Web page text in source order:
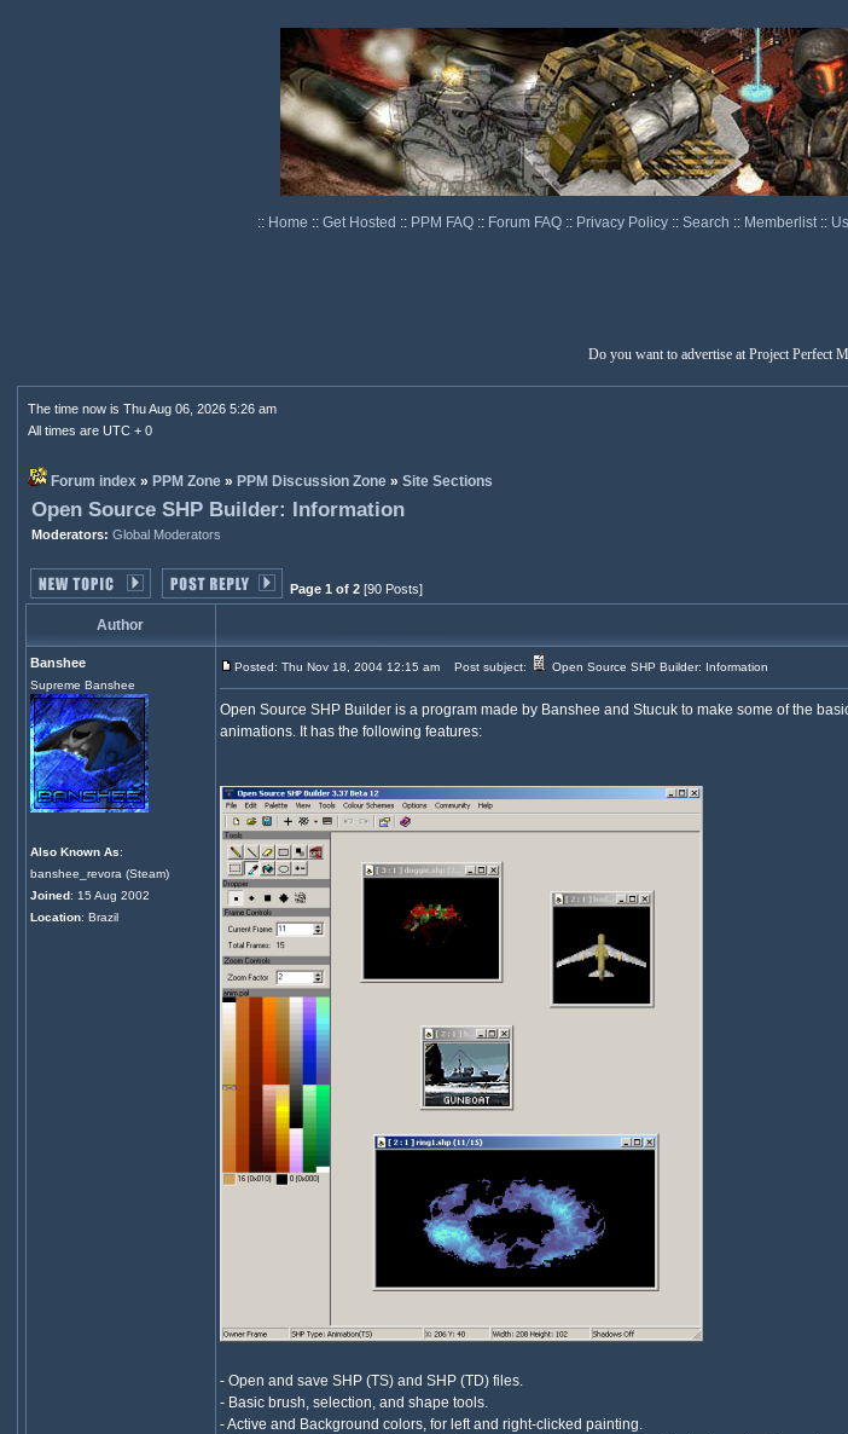
:: Home :: Get Hosted :: PPM FAQ :: Forum FAQ :: Privacy Policy :: Search :: Memberlist ::
Do you want to advertise at Project Perfect
The time now is Thu Aug 06, 2026 5:26 am
All times are UTC + 0
Forum index» PPM Zone» PPM Discussion Zone» Site Sections
Open Source SHP Builder: Information
Moderators: Global Moderators
Page 1 of 2[90 Posts]
Author
Banshee
Supreme Banshee
Also Known As:
banshee_revora (Steam)
Joined: 15 Aug 2002
Location: Brazil
Posted: Thu Nov 18, 2004 12:15 am Post subject: Open Source SHP Builder: Information
Open Source SHP Builder is a program made by Banshee and Stucuk to make some of the
animations. It has the following features:
- Open and save SHP (TS) and SHP (TD) files.
- Basic brush, selection, and shape tools.
- Active and Background colors, for left and right-clicked painting.